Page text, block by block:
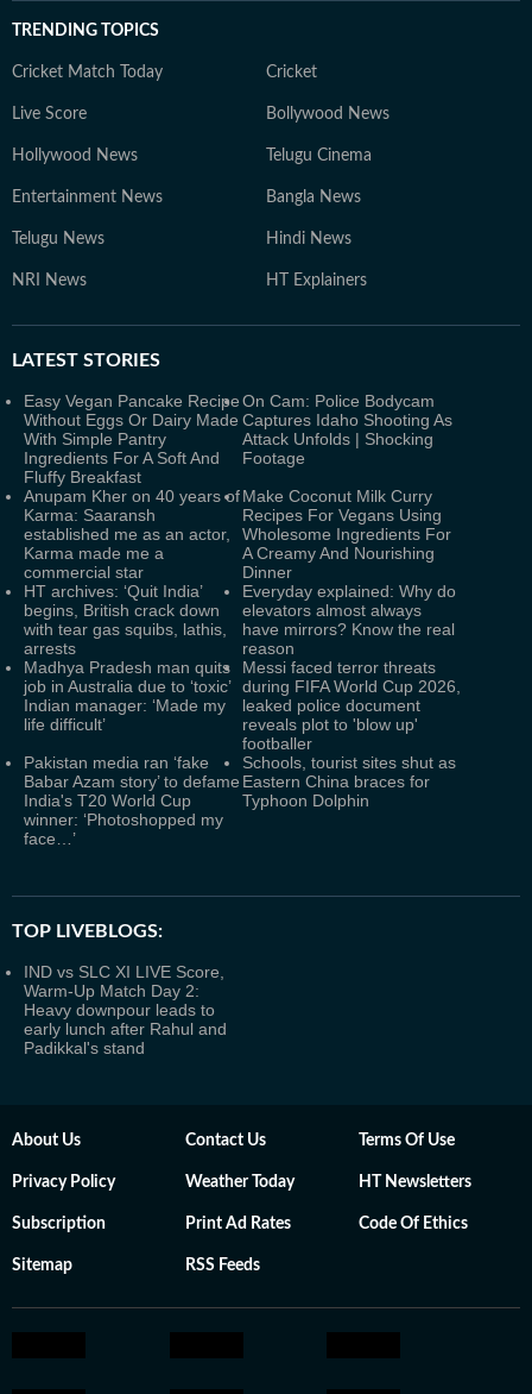
TRENDING TOPICS
Cricket Match Today Cricket
Live Score Bollywood News
Hollywood News Telugu Cinema
Entertainment News Bangla News
Telugu News Hindi News
NRI News HT Explainers
LATEST STORIES
Easy Vegan Pancake Recipe
Without Eggs Or Dairy Made
With Simple Pantry
Ingredients For A Soft And
Fluffy Breakfast
On Cam: Police Bodycam
Captures Idaho Shooting As
Attack Unfolds | Shocking
Footage
Anupam Kher on 40 years of
Karma: Saaransh
established me as an actor,
Karma made me a
commercial star
Make Coconut Milk Curry
Recipes For Vegans Using
Wholesome Ingredients For
A Creamy And Nourishing
Dinner
HT archives: ‘Quit India’
begins, British crack down
with tear gas squibs, lathis,
arrests
Everyday explained: Why do
elevators almost always
have mirrors? Know the real
reason
Madhya Pradesh man quits
job in Australia due to ‘toxic’
Indian manager: ‘Made my
life difficult’
Messi faced terror threats
during FIFA World Cup 2026,
leaked police document
reveals plot to 'blow up'
footballer
Pakistan media ran ‘fake
Babar Azam story’ to defame
India's T20 World Cup
winner: ‘Photoshopped my
face…’
Schools, tourist sites shut as
Eastern China braces for
Typhoon Dolphin
TOP LIVEBLOGS:
IND vs SLC XI LIVE Score,
Warm-Up Match Day 2:
Heavy downpour leads to
early lunch after Rahul and
Padikkal's stand
About Us Contact Us Terms Of Use
Privacy Policy Weather Today HT Newsletters
Subscription Print Ad Rates Code Of Ethics
Sitemap RSS Feeds